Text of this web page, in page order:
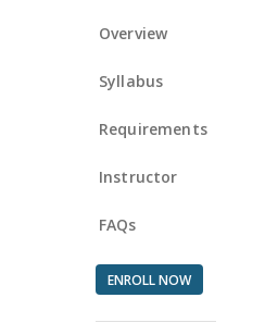
Overview
Syllabus
Requirements
Instructor
FAQs
ENROLL NOW